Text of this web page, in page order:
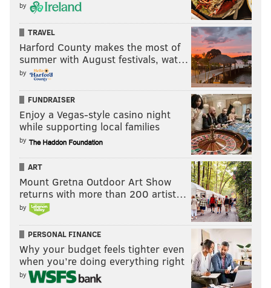
"The university cannot help rebuild Gaza while
continuing to invest in companies that participate in
the death and destruction of Palestinian life and
academia ..." the organizers said.
2:25 p.m.:A virtual press conference featured
speakers affiliated with Penn from various
departments and schools reacting to the Friday
morning arrests, characterizing the encampment as
an "educational space" and criticizing the
administration's response.
Huda Fakhreddine, an associate professor of Arabic
literature and member of Faculty for Justice in
Palestine (FJP), claimed that the university "violated
its own policies" and continued calls for disclosure of
the university's financial holdings.
by
TRAVEL
Harford County makes the most of
summer with August festivals, wat…
by
FUNDRAISER
Enjoy a Vegas-style casino night
while supporting local families
by
ART
Mount Gretna Outdoor Art Show
returns with more than 200 artist…
by
PERSONAL FINANCE
Why your budget feels tighter even
when you’re doing everything right
by